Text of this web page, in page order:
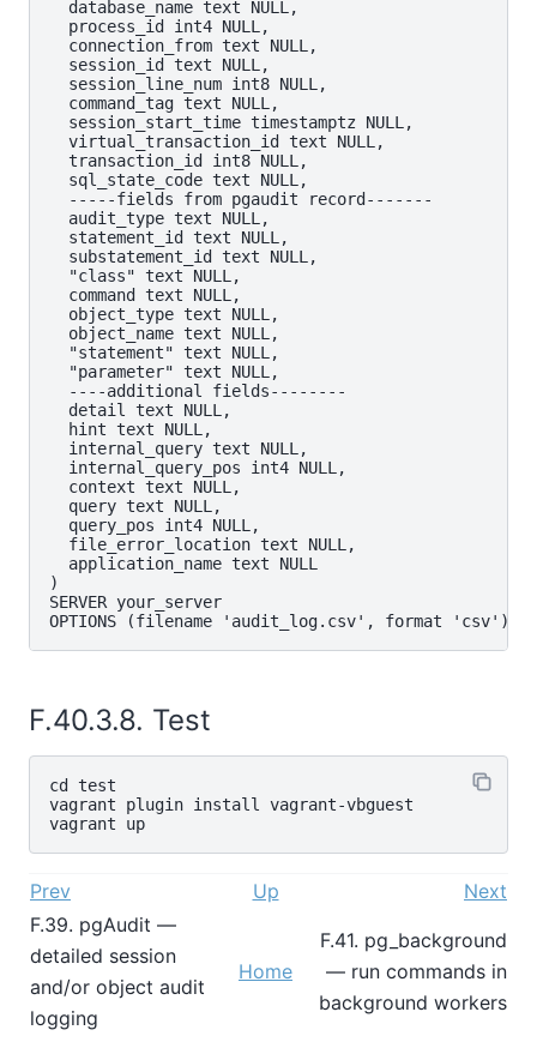
  database_name text NULL,
  process_id int4 NULL,
  connection_from text NULL,
  session_id text NULL,
  session_line_num int8 NULL,
  command_tag text NULL,
  session_start_time timestamptz NULL,
  virtual_transaction_id text NULL,
  transaction_id int8 NULL,
  sql_state_code text NULL,
  -----fields from pgaudit record-------
  audit_type text NULL,
  statement_id text NULL,
  substatement_id text NULL,
  "class" text NULL,
  command text NULL,
  object_type text NULL,
  object_name text NULL,
  "statement" text NULL,
  "parameter" text NULL,
  ----additional fields--------
  detail text NULL,
  hint text NULL,
  internal_query text NULL,
  internal_query_pos int4 NULL,
  context text NULL,
  query text NULL,
  query_pos int4 NULL,
  file_error_location text NULL,
  application_name text NULL
)
SERVER your_server
F.40.3.8. Test
cd test
vagrant plugin install vagrant-vbguest
Prev Up
Next
F.39. pgAudit —
detailed session
and/or object audit
logging
Home
F.41. pg_background
— run commands in
background workers